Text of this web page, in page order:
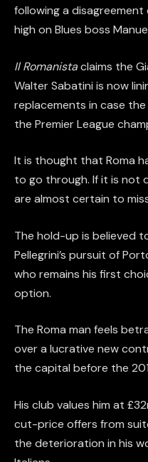
following a
high on Blues boss
Il Romanistaclaims the
Walter Sabatini is now
replacements in case
the Premier League
It is thought that Roma
to go through. If it is not
are almost certain to
The hold-up is believed
Pellegrini’s pursuit of
who remains his first
option.
The Roma man feels
over a lucrative new
the capital before the
His club values him at
cut-price offers from
the deterioration in his